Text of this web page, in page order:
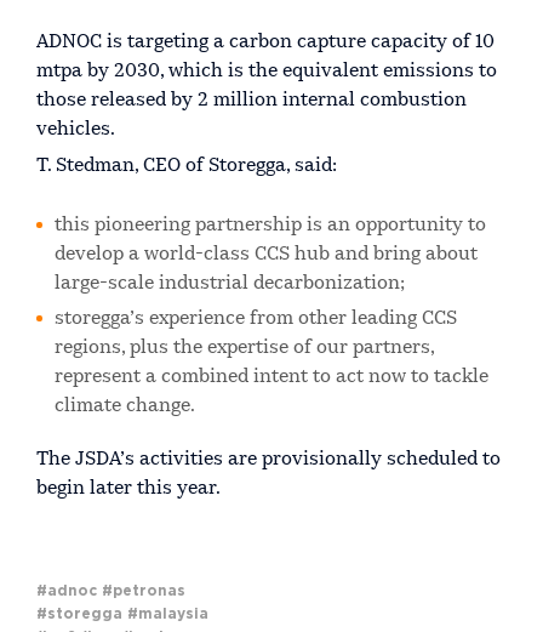
ADNOC is targeting a carbon capture capacity of 10
mtpa by 2030, which is the equivalent emissions to
those released by 2 million internal combustion
vehicles.
T. Stedman, CEO of Storegga, said:
this pioneering partnership is an opportunity to
develop a world-class CCS hub and bring about
large-scale industrial decarbonization;
storegga’s experience from other leading CCS
regions, plus the expertise of our partners,
represent a combined intent to act now to tackle
climate change.
The JSDA’s activities are provisionally scheduled to
begin later this year.
#adnoc #petronas
#storegga #malaysia